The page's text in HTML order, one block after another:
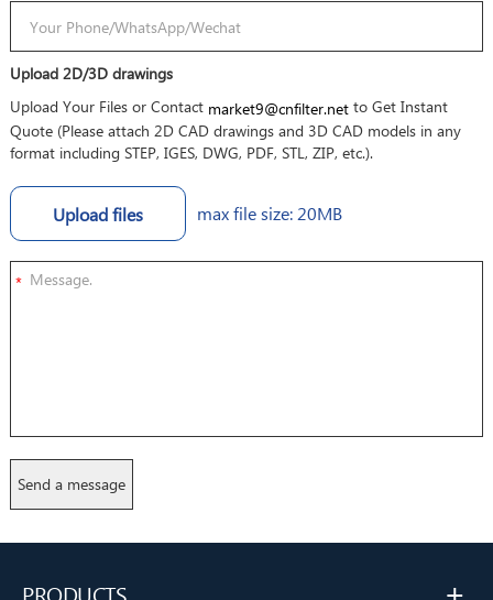
Upload 2D/3D drawings
Upload Your Files or Contact market9@cnfilter.netto Get Instant
Quote (Please attach 2D CAD drawings and 3D CAD models in any
format including STEP, IGES, DWG, PDF, STL, ZIP, etc.).
Upload files max file size: 20MB
*
PRODUCTS